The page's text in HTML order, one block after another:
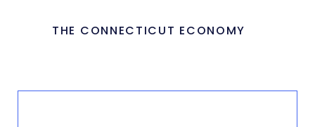
THE CONNECTICUT ECONOMY